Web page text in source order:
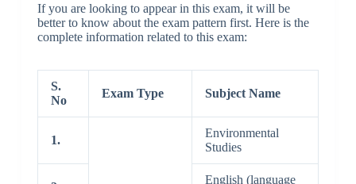
If you are looking to appear in this exam, it will be
better to know about the exam pattern first. Here is the
complete information related to this exam:
S.
No
Exam Type Subject Name
1.
Environmental
Studies
English (language